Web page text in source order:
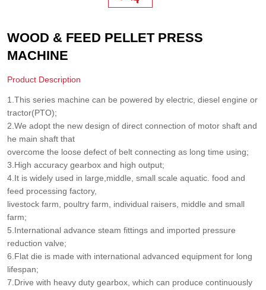
WOOD & FEED PELLET PRESS
MACHINE
Product Description
1.This series machine can be powered by electric, diesel engine or
tractor(PTO);
2.We adopt the new design of direct connection of motor shaft and
he main shaft that
overcome the loose defect of belt connecting as long time using;
3.High accuracy gearbox and high output;
4.It is widely used in large,middle, small scale aquatic. food and
feed processing factory,
livestock farm, poultry farm, individual raisers, middle and small
farm;
5.International advance steam fittings and imported pressure
reduction valve;
6.Flat die is made with international advanced equipment for long
lifespan;
7.Drive with heavy duty gearbox, which can produce continuously